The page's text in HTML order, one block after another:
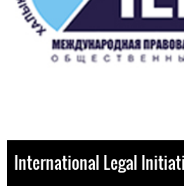
International Legal